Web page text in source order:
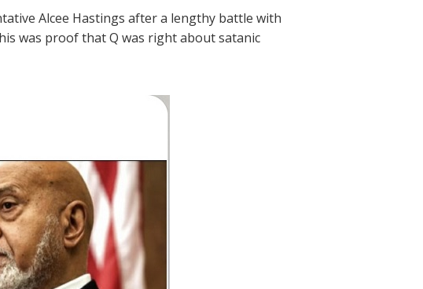
Alcee Hastings after a lengthy battle with
was proof that Q was right about satanic